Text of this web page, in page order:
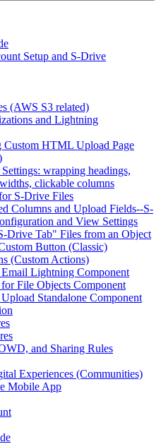
Setup and S-Drive
(AWS S3 related)
and Lightning
Custom HTML Upload Page
wrapping headings,
clickable columns
S-Drive Files
Columns and Upload Fields--S-
and View Settings
Drive Tab" Files from an Object
Button (Classic)
(Custom Actions)
Lightning Component
File Objects Component
Standalone Component
and Sharing Rules
Experiences (Communities)
Mobile App